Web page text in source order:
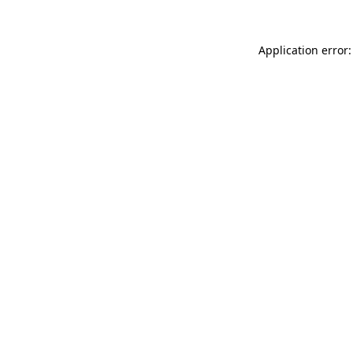
Application